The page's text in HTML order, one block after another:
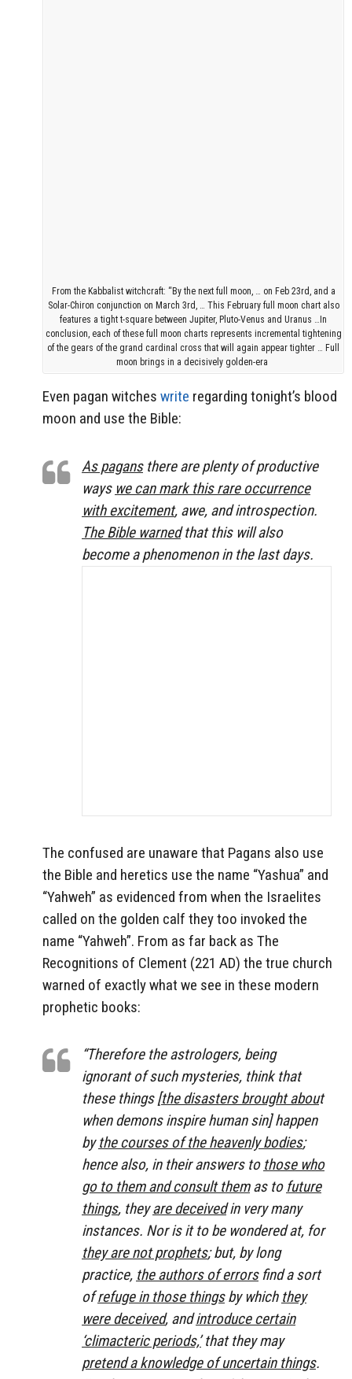
From the Kabbalist witchcraft: “By the next full moon, … on Feb 23rd, and a
Solar-Chiron conjunction on March 3rd, … This February full moon chart also
features a tight t-square between Jupiter, Pluto-Venus and Uranus …In
conclusion, each of these full moon charts represents incremental tightening
of the gears of the grand cardinal cross that will again appear tighter … Full
moon brings in a decisively golden-era
Even pagan witches write regarding tonight’s blood
moon and use the Bible:
As pagansthere are plenty of productive
ways we can mark this rare occurrence
with excitement, awe, and introspection.
The Bible warnedthat this will also
become a phenomenon in the last days.
The confused are unaware that Pagans also use
the Bible and heretics use the name “Yashua” and
“Yahweh” as evidenced from when the Israelites
called on the golden calf they too invoked the
name “Yahweh”. From as far back as The
Recognitions of Clement (221 AD) the true church
warned of exactly what we see in these modern
prophetic books:
“Therefore the astrologers, being
ignorant of such mysteries, think that
these things [the disasters brought about
when demons inspire human sin] happen
bythe courses of the heavenly bodies;
hence also, in their answers to those who
go to them and consult themas to future
things , they are deceivedin very many
instances. Nor is it to be wondered at, for
they are not prophets; but, by long
practice, the authors of errors find a sort
ofrefuge in those things by which they
were deceived, andintroduce certain
‘climacteric periods,’that they may
pretend a knowledge of uncertain things